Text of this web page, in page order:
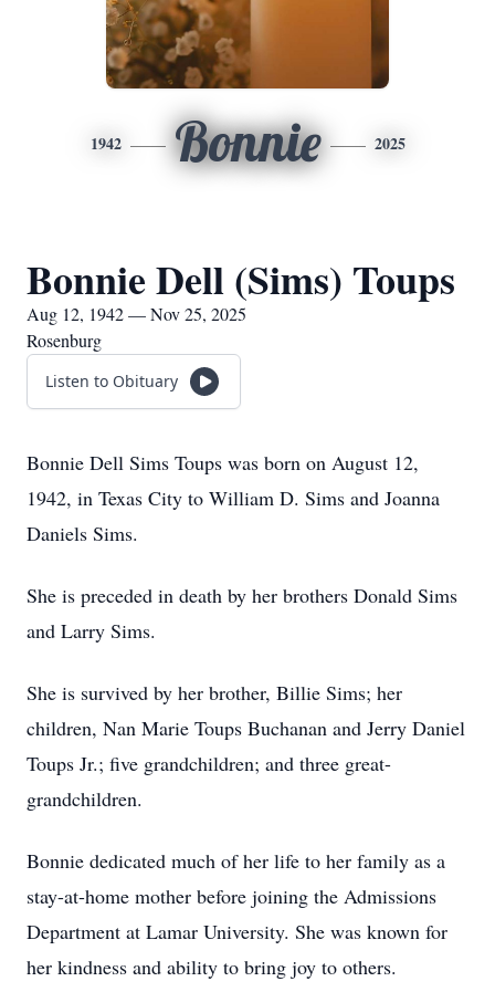
1942 Bonnie 2025
Bonnie Dell (Sims) Toups
Aug 12, 1942 — Nov 25, 2025
Rosenburg
Listen to Obituary
Bonnie Dell Sims Toups was born on August 12,
1942, in Texas City to William D. Sims and Joanna
Daniels Sims.
She is preceded in death by her brothers Donald Sims
and Larry Sims.
She is survived by her brother, Billie Sims; her
children, Nan Marie Toups Buchanan and Jerry Daniel
Toups Jr.; five grandchildren; and three great-
grandchildren.
Bonnie dedicated much of her life to her family as a
stay-at-home mother before joining the Admissions
Department at Lamar University. She was known for
her kindness and ability to bring joy to others.